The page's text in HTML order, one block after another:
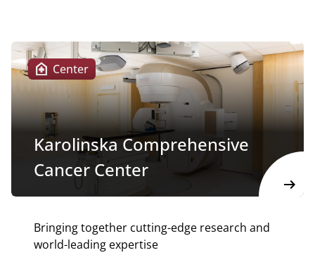
home_health Center
Karolinska Comprehensive
Cancer Center
arrow_right_alt
Bringing together cutting-edge research and
world-leading expertise